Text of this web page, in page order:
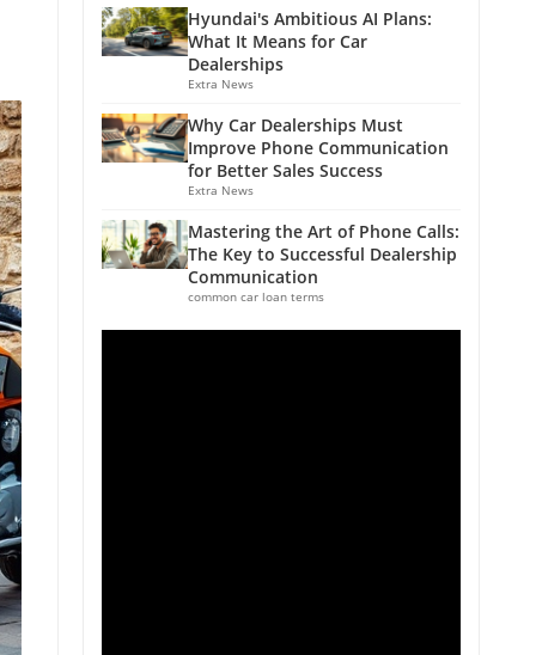
Hyundai's Ambitious AI Plans:
What It Means for Car
Dealerships
Extra News
Why Car Dealerships Must
Improve Phone Communication
for Better Sales Success
Extra News
Mastering the Art of Phone Calls:
The Key to Successful Dealership
Communication
common car loan terms